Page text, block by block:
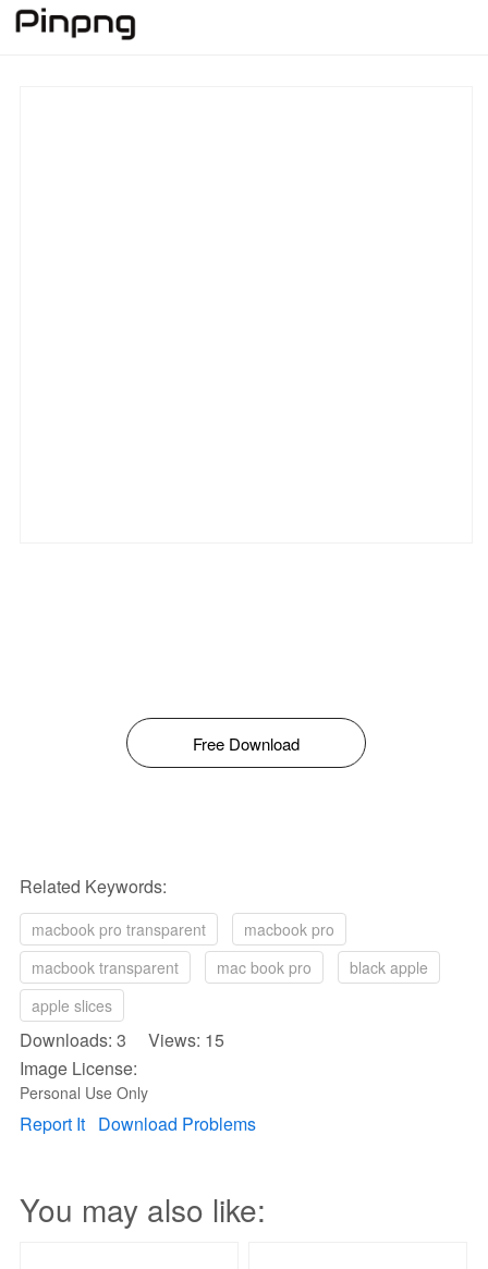
Free Download
Related Keywords:
macbook pro transparent
macbook pro
macbook transparent
mac book pro
black apple
apple slices
Downloads: 3 Views: 15
Image License:
Personal Use Only
Report It Download Problems
You may also like: